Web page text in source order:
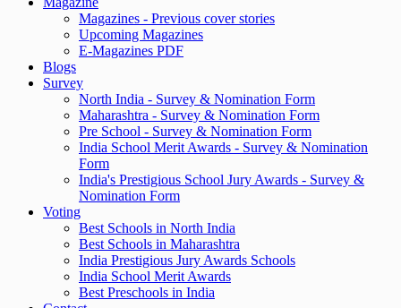
Magazines - Previous cover stories
Upcoming Magazines
E-Magazines PDF
Blogs
Survey
North India - Survey & Nomination Form
Maharashtra - Survey & Nomination Form
Pre School - Survey & Nomination Form
India School Merit Awards - Survey & Nomination
Form
India's Prestigious School Jury Awards - Survey &
Nomination Form
Voting
Best Schools in North India
Best Schools in Maharashtra
India Prestigious Jury Awards Schools
India School Merit Awards
Best Preschools in India